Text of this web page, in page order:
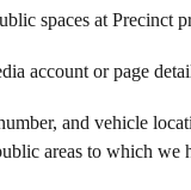
spaces at Precinct
account or page
and vehicle
areas to which we